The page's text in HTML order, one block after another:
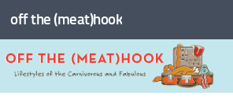
Skip to content
off the (meat)hook